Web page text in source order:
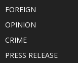
FOREIGN
OPINION
CRIME
PRESS RELEASE